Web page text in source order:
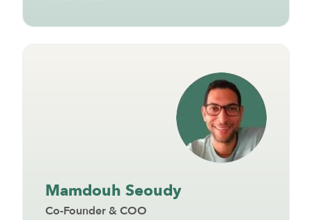
Mamdouh Seoudy
Co-Founder & COO